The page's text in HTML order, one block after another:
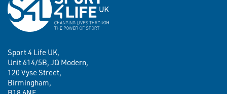
Sport 4 Life UK,
Unit 614/5B, JQ Modern,
120 Vyse Street,
Birmingham,